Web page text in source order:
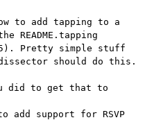
to add tapping to a
README.tapping
Pretty simple stuff
should do this.
add support for RSVP